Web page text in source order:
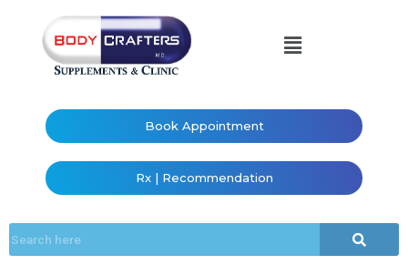
Book Appointment
Rx | Recommendation